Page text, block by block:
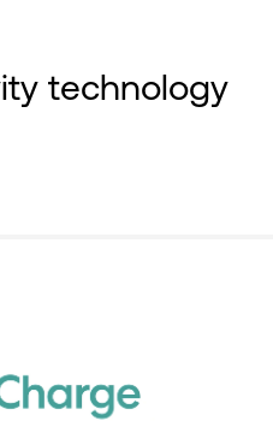
technology